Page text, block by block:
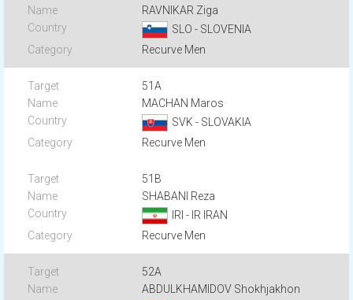
RAVNIKAR Ziga
SLO - SLOVENIA
Recurve Men
51A
MACHAN Maros
SVK - SLOVAKIA
Recurve Men
51B
SHABANI Reza
IRI - IR IRAN
Recurve Men
52A
ABDULKHAMIDOV Shokhjakhon